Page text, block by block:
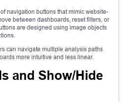
navigation buttons that mimic website-
between dashboards, reset filters, or
are designed using image objects
can navigate multiple analysis paths
more intuitive and less linear.
and Show/Hide